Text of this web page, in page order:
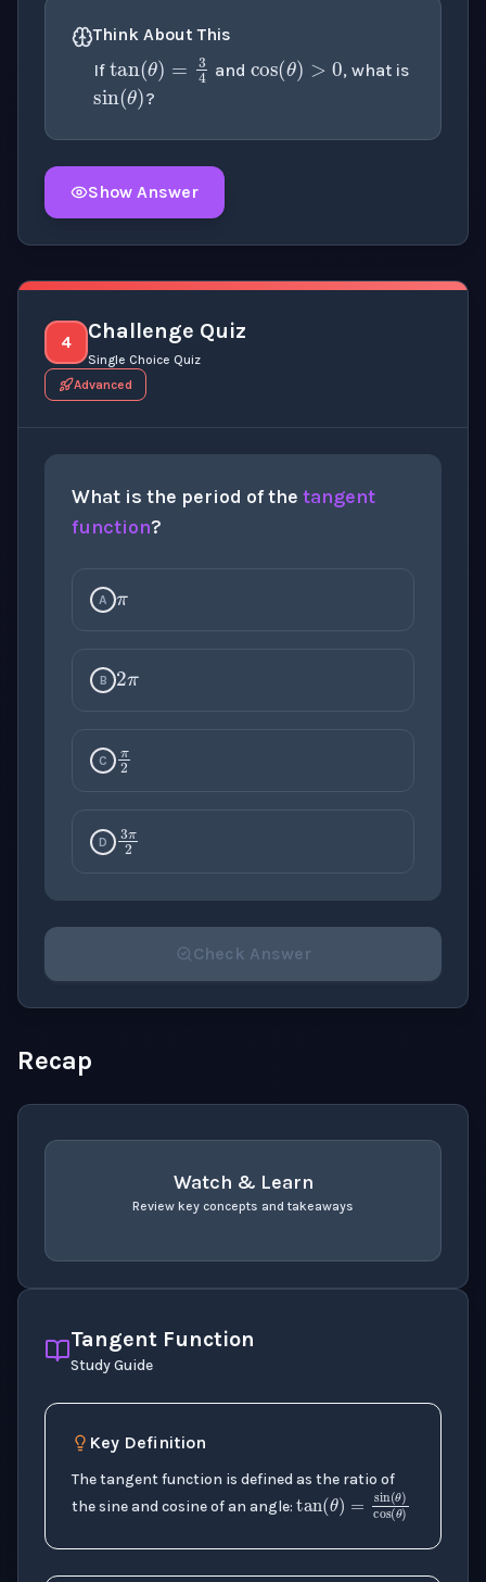
Tangent Function
Study Guide
Key Definition
The tangent function is defined as the ratio of
the sine and cosine of an angle: tan(θ)=
Think About This
If tan(θ)=34
and , what is
sin(θ)
?
Show Answer
4 Challenge Quiz
Single Choice Quiz
Advanced
What is the period of the tangent
function?
A
π
B
C
D 3
Check Answer
Recap
Watch & Learn
Review key concepts and takeaways